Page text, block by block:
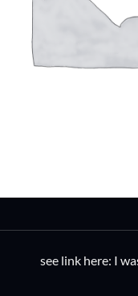
see link here: I